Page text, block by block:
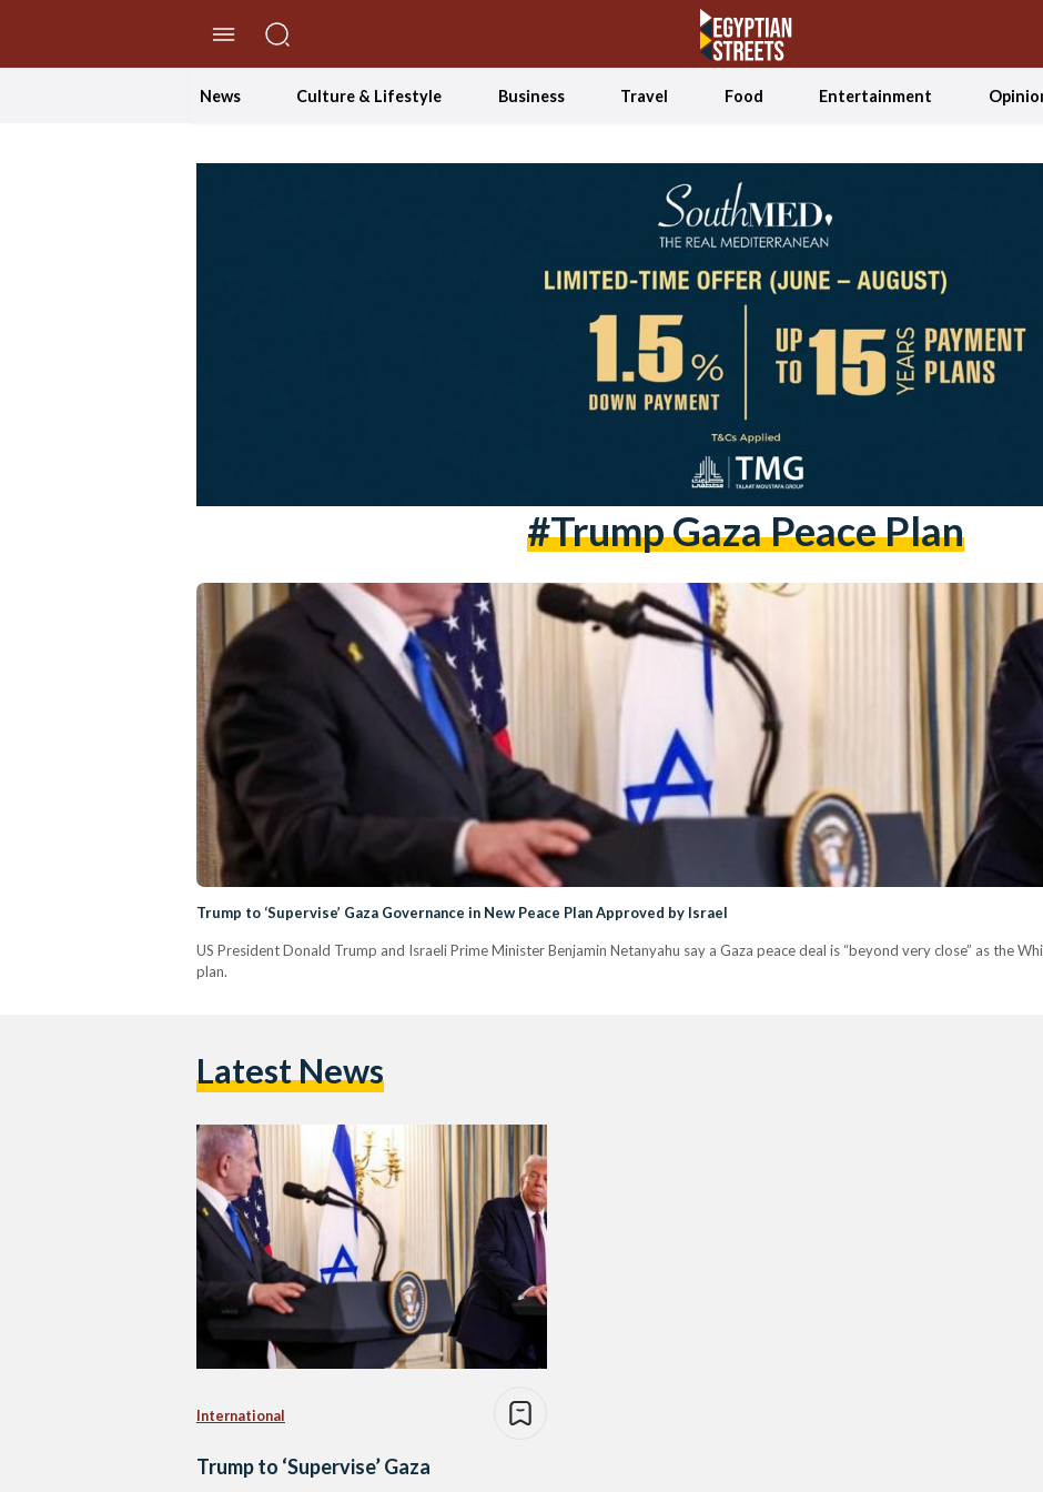
News Culture & Lifestyle Business Travel Food Entertainment
#Trump Gaza Peace Plan
Trump to ‘Supervise’ Gaza Governance in New Peace Plan Approved by Israel
US President Donald Trump and Israeli Prime Minister Benjamin Netanyahu say a Gaza peace deal is “beyond very close” as the
plan.
Latest News
International
Trump to ‘Supervise’ Gaza